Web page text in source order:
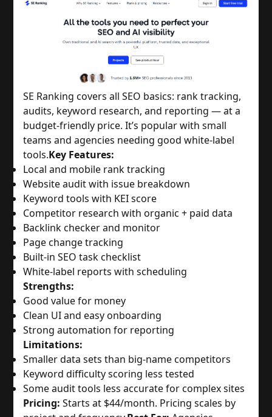
SE Ranking covers all SEO basics: rank tracking,
audits, keyword research, and reporting — at a
budget-friendly price. It’s popular with small
teams and agencies needing good white-label
tools.Key Features:
Local and mobile rank tracking
Website audit with issue breakdown
Keyword tools with KEI score
Competitor research with organic + paid data
Backlink checker and monitor
Page change tracking
Built-in SEO task checklist
White-label reports with scheduling
Strengths:
Good value for money
Clean UI and easy onboarding
Strong automation for reporting
Limitations:
Smaller data sets than big-name competitors
Keyword difficulty scoring less tested
Some audit tools less accurate for complex sites
Pricing: Starts at $44/month. Pricing scales by